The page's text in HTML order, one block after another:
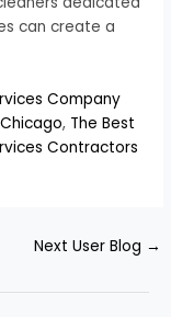
can create a
Company
, The Best
Contractors
Next User Blog →